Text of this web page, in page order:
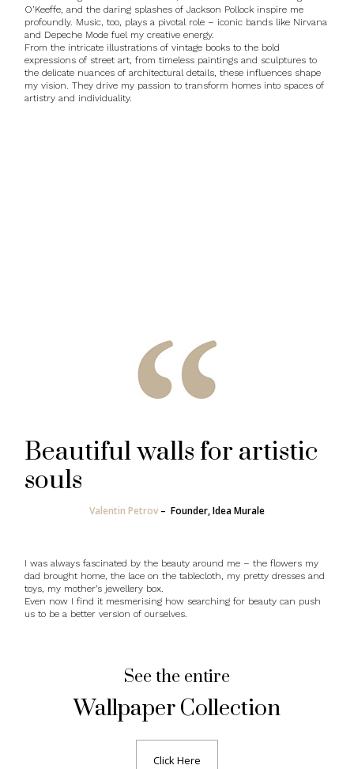
O’Keeffe, and the daring splashes of Jackson Pollock inspire me
profoundly. Music, too, plays a pivotal role – iconic bands like Nirvana
and Depeche Mode fuel my creative energy.
From the intricate illustrations of vintage books to the bold
expressions of street art, from timeless paintings and sculptures to
the delicate nuances of architectural details, these influences shape
my vision. They drive my passion to transform homes into spaces of
artistry and individuality.
Beautiful walls for artistic
souls
Valentin Petrov – Founder, Idea Murale
I was always fascinated by the beauty around me – the flowers my
dad brought home, the lace on the tablecloth, my pretty dresses and
toys, my mother’s jewellery box.
Even now I find it mesmerising how searching for beauty can push
us to be a better version of ourselves.
See the entire
Wallpaper Collection
Click Here